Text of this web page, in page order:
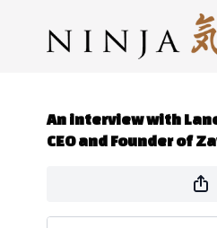
An interview with
CEO and Founder of